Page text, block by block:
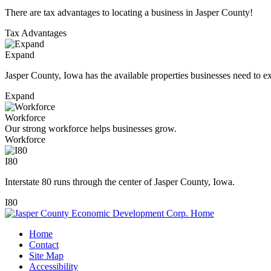
There are tax advantages to locating a business in Jasper County!
Tax Advantages
Expand
Jasper County, Iowa has the available properties businesses need to
Expand
Workforce
Our strong workforce helps businesses grow.
Workforce
I80
Interstate 80 runs through the center of Jasper County, Iowa.
I80
Home
Contact
Site Map
Accessibility